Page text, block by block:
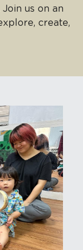
us on an
create,